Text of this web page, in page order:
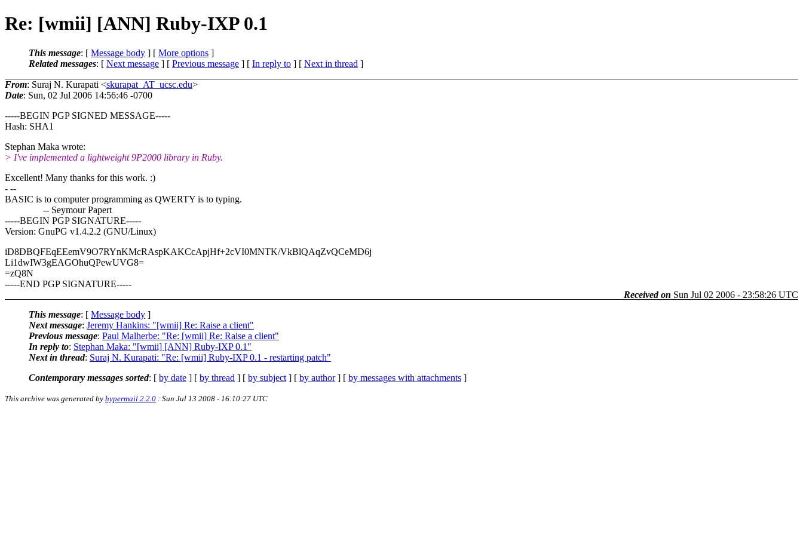
Re: [wmii] [ANN] Ruby-IXP 0.1
This message: [ Message body ] [ More options ]
Related messages: [ Next message ] [ Previous message ] [ In reply to ] [ Next in thread ]
From: Suraj N. Kurapati <skurapat_AT_ucsc.edu>
Date: Sun, 02 Jul 2006 14:56:46 -0700
-----BEGIN PGP SIGNED MESSAGE-----
Hash: SHA1
Stephan Maka wrote:
> I've implemented a lightweight 9P2000 library in Ruby.
Excellent! Many thanks for this work. :)
- --
BASIC is to computer programming as QWERTY is to typing.
-- Seymour Papert
-----BEGIN PGP SIGNATURE-----
Version: GnuPG v1.4.2.2 (GNU/Linux)
iD8DBQFEqEEemV9O7RYnKMcRAspKAKCcApjHf+2cVI0MNTK/VkBlQAqZvQCeMD6j
Li1dwIW3gEAGOhuQPewUVG8=
=zQ8N
-----END PGP SIGNATURE-----
Received on Sun Jul 02 2006 - 23:58:26 UTC
This message: [ Message body ]
Next message: Jeremy Hankins: "[wmii] Re: Raise a client"
Previous message: Paul Malherbe: "Re: [wmii] Re: Raise a client"
In reply to: Stephan Maka: "[wmii] [ANN] Ruby-IXP 0.1"
Next in thread: Suraj N. Kurapati: "Re: [wmii] Ruby-IXP 0.1 - restarting patch"
Contemporary messages sorted: [ by date ] [ by thread ] [ by subject ] [ by author] [ by messages with attachments ]
This archive was generated by hypermail 2.2.0 : Sun Jul 13 2008 - 16:10:27 UTC